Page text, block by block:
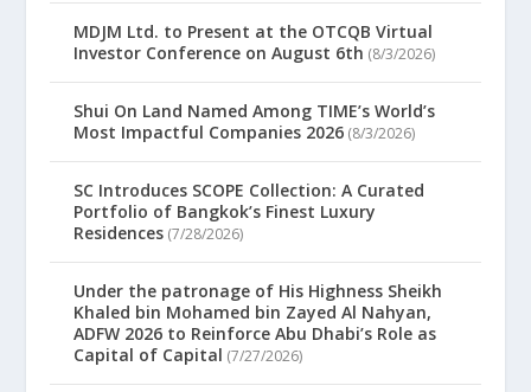
MDJM Ltd. to Present at the OTCQB Virtual
Investor Conference on August 6th (8/3/2026)
Shui On Land Named Among TIME’s World’s
Most Impactful Companies 2026 (8/3/2026)
SC Introduces SCOPE Collection: A Curated
Portfolio of Bangkok’s Finest Luxury
Residences (7/28/2026)
Under the patronage of His Highness Sheikh
Khaled bin Mohamed bin Zayed Al Nahyan,
ADFW 2026 to Reinforce Abu Dhabi’s Role as
Capital of Capital (7/27/2026)